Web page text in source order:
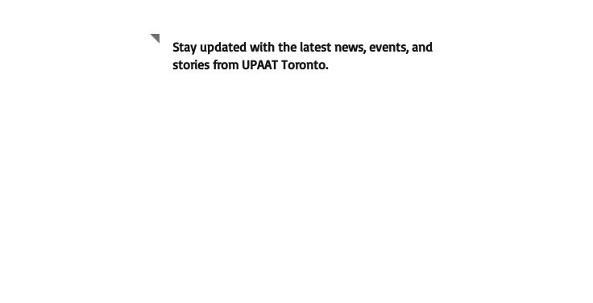
Stay updated with the latest news, events, and
stories from UPAAT Toronto.